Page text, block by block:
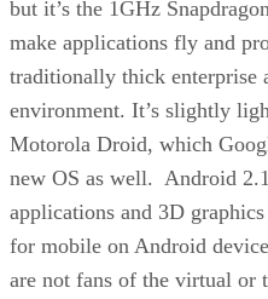
but it’s the 1GHz
make applications fly and
traditionally thick enterprise
environment. It’s slightly
Motorola Droid, which
new OS as well. Android
applications and 3D
for mobile on Android
are not fans of the virtual or